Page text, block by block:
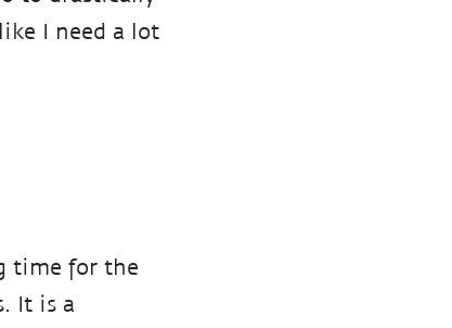
I need a lot
time for the
It is a